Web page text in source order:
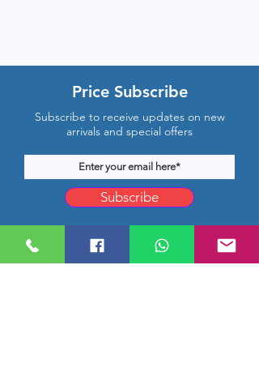
Price Subscribe
Subscribe to receive updates on new
arrivals and special offers
Subscribe